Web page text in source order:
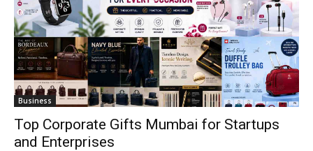
Business
Top Corporate Gifts Mumbai for Startups
and Enterprises